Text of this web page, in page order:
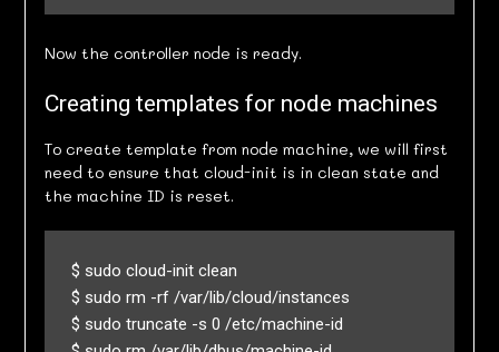
Now the controller node is ready.
Creating templates for node machines
To create template from node machine, we will first
need to ensure that cloud-init is in clean state and
the machine ID is reset.
$ sudo cloud-init clean
$ sudo rm -rf /var/lib/cloud/instances
$ sudo truncate -s 0 /etc/machine-id